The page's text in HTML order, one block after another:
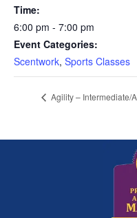
Time:
6:00 pm - 7:00 pm
Event Categories:
Scentwork, Sports Classes
Agility – Intermediate/